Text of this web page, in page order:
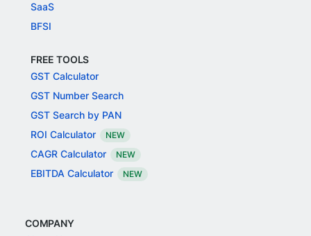
SaaS
BFSI
FREE TOOLS
GST Calculator
GST Number Search
GST Search by PAN
ROI Calculator
NEW
CAGR Calculator NEW
EBITDA Calculator NEW
COMPANY